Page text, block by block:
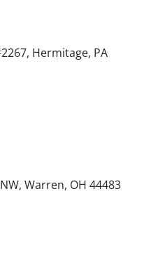
Hermitage, PA
Warren, OH 44483